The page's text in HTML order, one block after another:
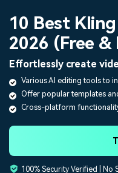
Utility
Business
Overview
About Us
Newsroom
Shop
Platforms
Features
Assets
AI
Video/Image
Audio
Solutions
Social Media
Marketing & Business
Resources
Video Prompts
150+ FREE video prompts
10 Best
2026 (Free
Effortlessly create
Various AI editing tools to
Offer popular templates
Cross-platform
100% Security Verified |